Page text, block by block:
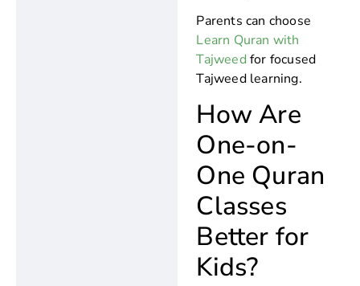
Parents can choose
Learn Quran with
Tajweed for focused
Tajweed learning.
How Are
One-on-
One Quran
Classes
Better for
Kids?